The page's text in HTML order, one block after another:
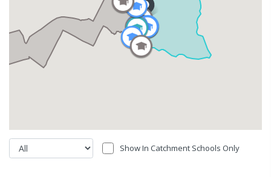
Show In Catchment Schools Only